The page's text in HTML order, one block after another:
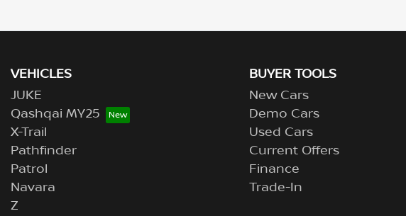
VEHICLES
JUKE
Qashqai MY25
X-Trail
Pathfinder
Patrol
Navara
Z
BUYER TOOLS
New Cars
Demo Cars
Used Cars
Current Offers
Finance
Trade-In